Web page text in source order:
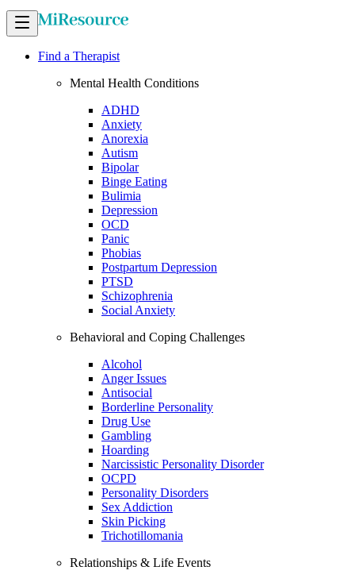
Find a Therapist
Mental Health Conditions
ADHD
Anxiety
Anorexia
Autism
Bipolar
Binge Eating
Bulimia
Depression
OCD
Panic
Phobias
Postpartum Depression
PTSD
Schizophrenia
Social Anxiety
Behavioral and Coping Challenges
Alcohol
Anger Issues
Antisocial
Borderline Personality
Drug Use
Gambling
Hoarding
Narcissistic Personality Disorder
OCPD
Personality Disorders
Sex Addiction
Skin Picking
Trichotillomania
Relationships & Life Events